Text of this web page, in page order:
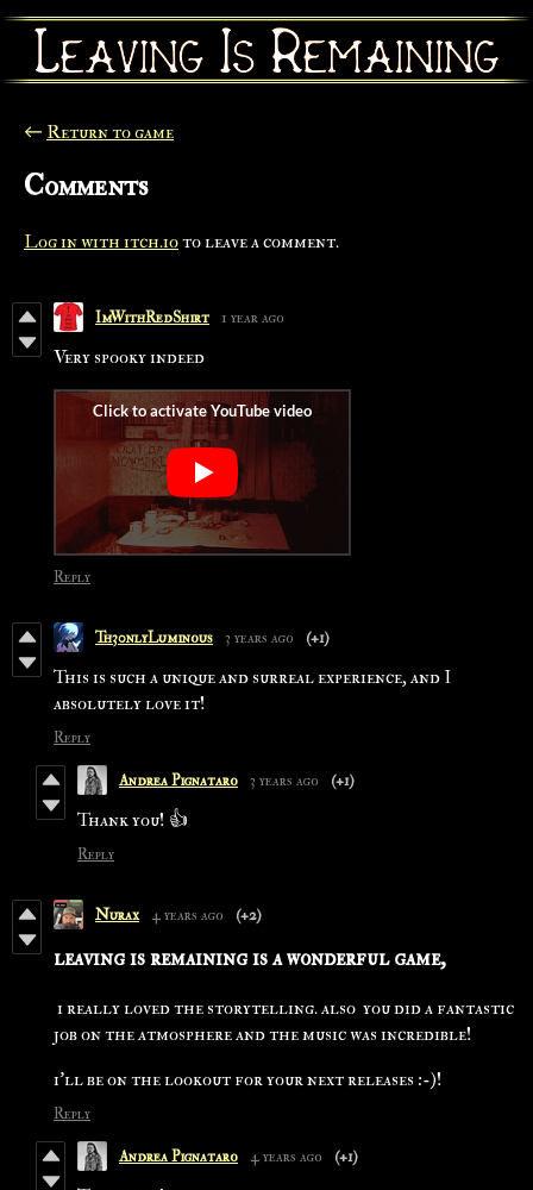
← Return to game
Comments
Log in with itch.ioto leave a comment.
ImWithRedShirt 1 year ago
Very spooky indeed
Reply
Th30nlyLuminous 3 years ago (+1)
This is such a unique and surreal experience, and I
absolutely love it!
Reply
Andrea Pignataro 3 years ago (+1)
Thank you! 👍
Reply
Nurax 4 years ago (+2)
leaving is remaining is a wonderful game,
i really loved the storytelling. also you did a fantastic
job on the atmosphere and the music was incredible!
i'll be on the lookout for your next releases :-)!
Reply
Andrea Pignataro 4 years ago (+1)